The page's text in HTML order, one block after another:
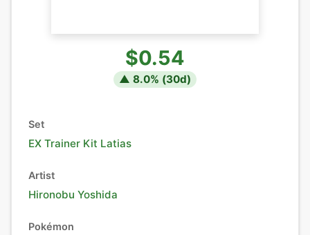
$0.54
▲ 8.0% (30d)
Set
EX Trainer Kit Latias
Artist
Hironobu Yoshida
Pokémon